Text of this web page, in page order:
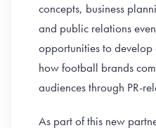
concepts, business
and public relations
opportunities to
how football brands
audiences through PR-
As part of this new